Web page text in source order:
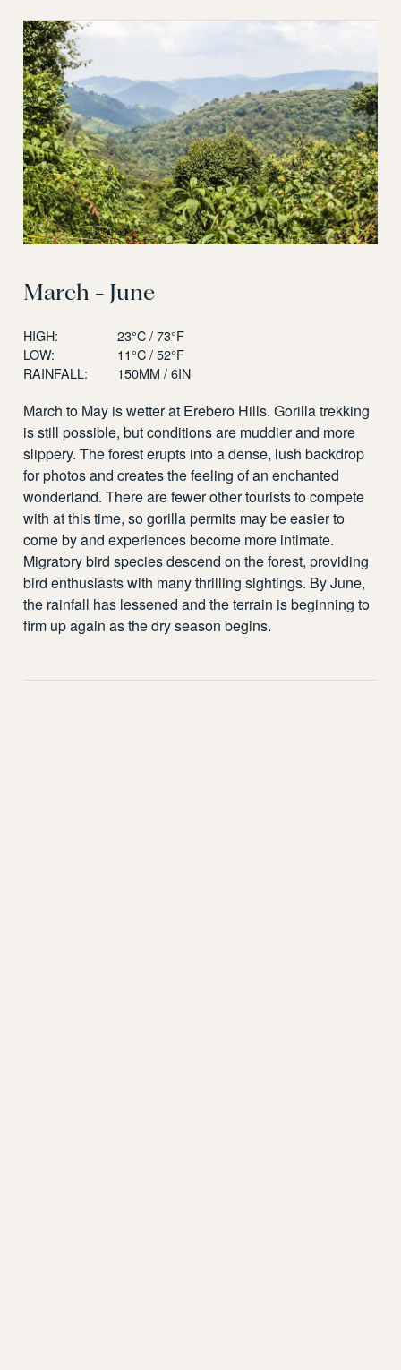
March - June
HIGH:
23°C / 73°F
LOW:
11°C / 52°F
RAINFALL:
150MM / 6IN
March to May is wetter at Erebero Hills. Gorilla trekking
is still possible, but conditions are muddier and more
slippery. The forest erupts into a dense, lush backdrop
for photos and creates the feeling of an enchanted
wonderland. There are fewer other tourists to compete
with at this time, so gorilla permits may be easier to
come by and experiences become more intimate.
Migratory bird species descend on the forest, providing
bird enthusiasts with many thrilling sightings. By June,
the rainfall has lessened and the terrain is beginning to
firm up again as the dry season begins.